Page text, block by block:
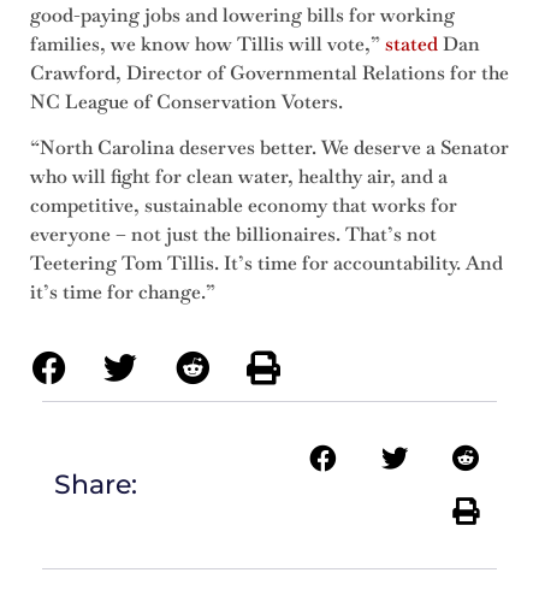
good-paying jobs and lowering bills for working
families, we know how Tillis will vote,”statedDan
Crawford, Director of Governmental Relations for the
NC League of Conservation Voters.
“North Carolina deserves better. We deserve a Senator
who will fight for clean water, healthy air, and a
competitive, sustainable economy that works for
everyone – not just the billionaires. That’s not
Teetering Tom Tillis. It’s time for accountability. And
it’s time for change.”
Share: